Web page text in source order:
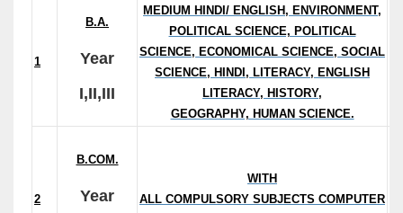
1
B.A.
Year
I,II,III
MEDIUM HINDI/ ENGLISH, ENVIRONMENT,
POLITICAL SCIENCE, POLITICAL
SCIENCE, ECONOMICAL SCIENCE, SOCIAL
SCIENCE, HINDI, LITERACY, ENGLISH
LITERACY, HISTORY,
GEOGRAPHY, HUMAN SCIENCE.
2
B.COM.
Year
WITH
ALL COMPULSORY SUBJECTS COMPUTER